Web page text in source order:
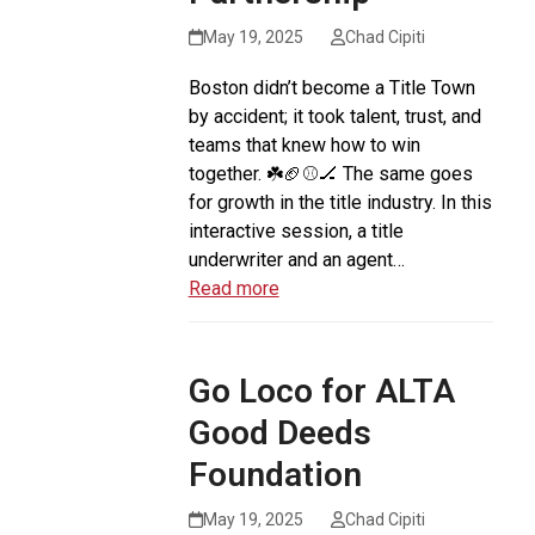
May 19, 2025 Chad Cipiti
Boston didn’t become a Title Town
by accident; it took talent, trust, and
teams that knew how to win
together. ☘️🏈⚾️🏒 The same goes
for growth in the title industry. In this
interactive session, a title
underwriter and an agent…
Read more
Go Loco for ALTA
Good Deeds
Foundation
May 19, 2025 Chad Cipiti